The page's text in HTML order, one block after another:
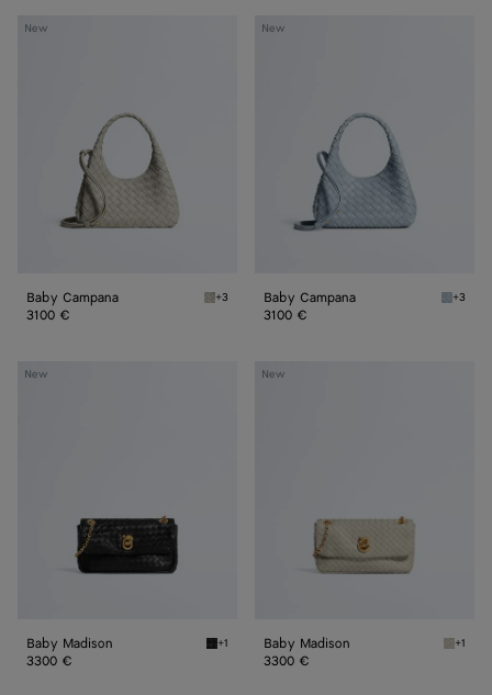
New
Baby
Baby Campana Silica gray Baby Campana
+3
3100 €
New
Baby
Baby Campana Glacial
+3
3100 €
New
Baby
Baby Madison Black Baby Madison
+1
3300 €
New
Baby
Baby Madison Silica
+1
3300 €